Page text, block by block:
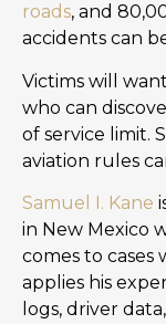
roads, and
accidents can
Victims will
who can
of service limit.
aviation rules
Samuel I. Kane
in New Mexico
comes to cases
applies his
logs, driver